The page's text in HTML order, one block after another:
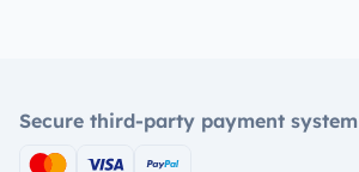
Secure third-party payment system